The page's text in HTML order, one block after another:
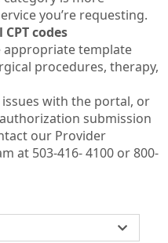
you’re requesting.
codes
appropriate template
procedures, therapy,
with the portal, or
submission
our Provider
at 503-416- 4100 or 800-